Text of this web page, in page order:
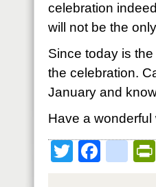
celebration
will not be the
Since today is
the celebration.
January and
Have a wonderful
Twitter